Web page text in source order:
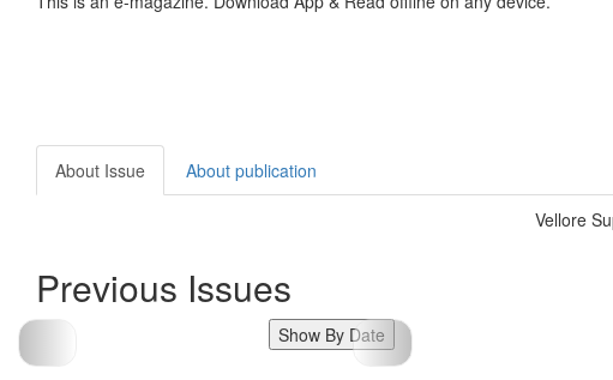
About Issue About publication
Vellore
Previous Issues
Show By Date